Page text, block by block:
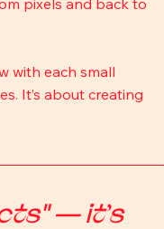
pixels and back to
with each small
It’s about creating
— it’s